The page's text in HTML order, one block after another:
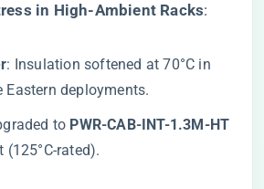
in High-Ambient Racks​​:
​: Insulation softened at 70°C in
Eastern deployments.
to ​PWR-CAB-INT-1.3M-HT​
(125°C-rated).